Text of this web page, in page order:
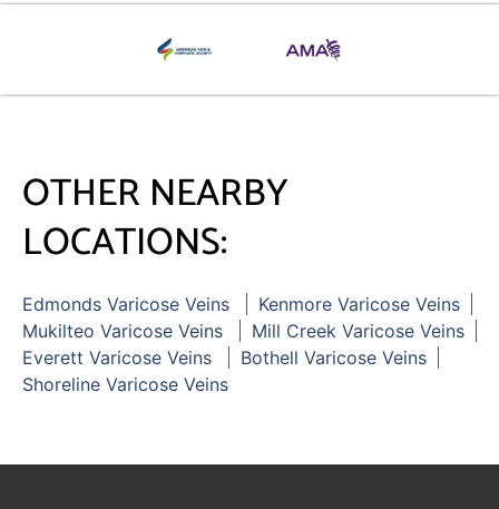
OTHER NEARBY
LOCATIONS:
Edmonds Varicose Veins
Kenmore Varicose Veins
Mukilteo Varicose Veins
Mill Creek Varicose Veins
Everett Varicose Veins
Bothell Varicose Veins
Shoreline Varicose Veins